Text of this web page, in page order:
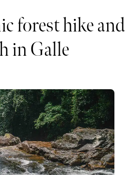
forest hike and
in Galle